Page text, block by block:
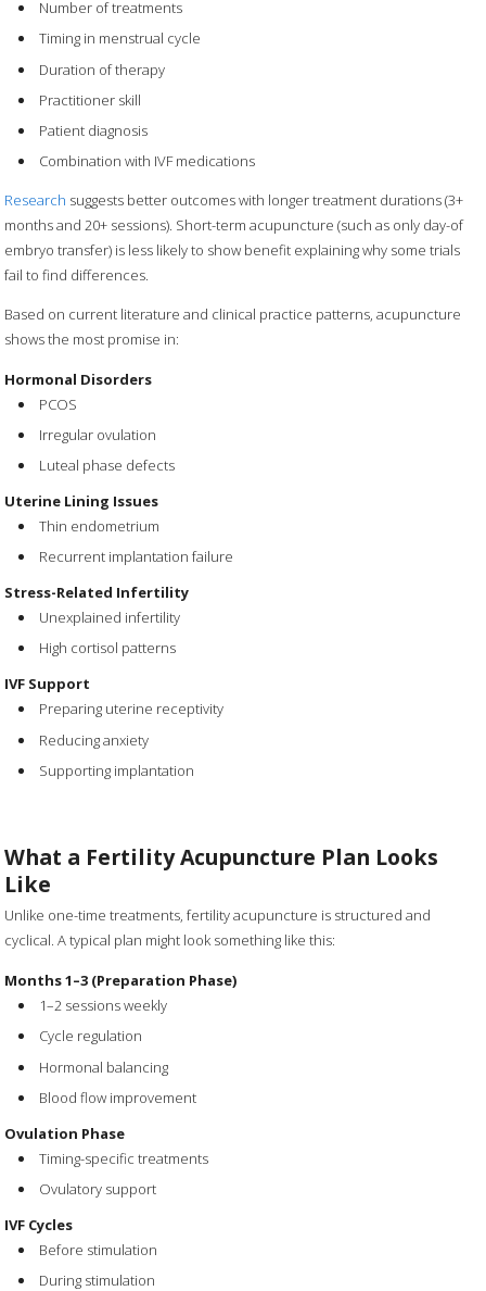
Number of treatments
Timing in menstrual cycle
Duration of therapy
Practitioner skill
Patient diagnosis
Combination with IVF medications
Research suggests better outcomes with longer treatment durations (3+
months and 20+ sessions). Short-term acupuncture (such as only day-of
embryo transfer) is less likely to show benefit explaining why some trials
fail to find differences.
Based on current literature and clinical practice patterns, acupuncture
shows the most promise in:
Hormonal Disorders
PCOS
Irregular ovulation
Luteal phase defects
Uterine Lining Issues
Thin endometrium
Recurrent implantation failure
Stress-Related Infertility
Unexplained infertility
High cortisol patterns
IVF Support
Preparing uterine receptivity
Reducing anxiety
Supporting implantation
What a Fertility Acupuncture Plan Looks
Like
Unlike one-time treatments, fertility acupuncture is structured and
cyclical. A typical plan might look something like this:
Months 1–3 (Preparation Phase)
1–2 sessions weekly
Cycle regulation
Hormonal balancing
Blood flow improvement
Ovulation Phase
Timing-specific treatments
Ovulatory support
IVF Cycles
Before stimulation
During stimulation